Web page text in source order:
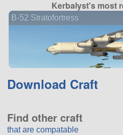
Kerbalyst's most
B-52 Stratofortress
Download Craft
Find other craft
that are compatable